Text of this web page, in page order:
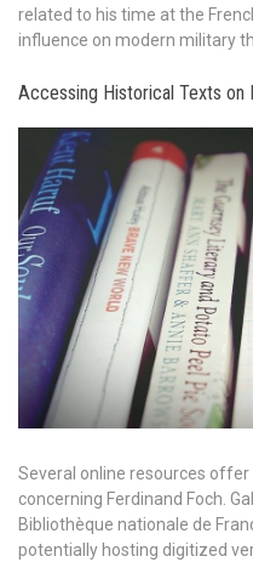
related to his time at the
influence on modern military
Accessing Historical Texts on
Several online resources
concerning Ferdinand Foch.
Bibliothèque nationale de
potentially hosting digitized